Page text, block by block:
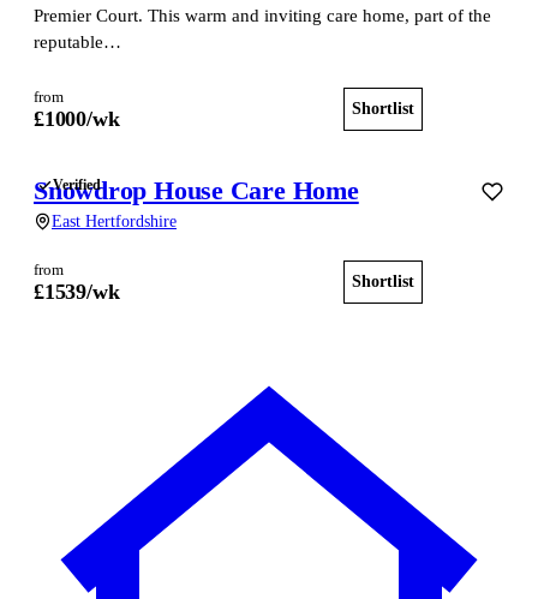
Premier Court. This warm and inviting care home, part of the
reputable…
from
£1000/wk Shortlist
Verified
Snowdrop House Care Home
East Hertfordshire
from
£1539/wk Shortlist